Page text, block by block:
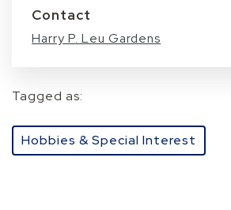
Contact
Harry P. Leu Gardens
Tagged as:
Hobbies & Special Interest